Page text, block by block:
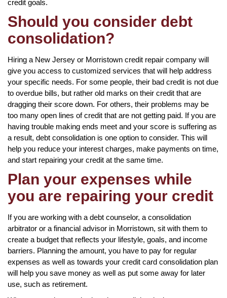
credit goals.
Should you consider debt
consolidation?
Hiring a New Jersey or Morristown credit repair company will
give you access to customized services that will help address
your specific needs. For some people, their bad credit is not due
to overdue bills, but rather old marks on their credit that are
dragging their score down. For others, their problems may be
too many open lines of credit that are not getting paid. If you are
having trouble making ends meet and your score is suffering as
a result, debt consolidation is one option to consider. This will
help you reduce your interest charges, make payments on time,
and start repairing your credit at the same time.
Plan your expenses while
you are repairing your credit
If you are working with a debt counselor, a consolidation
arbitrator or a financial advisor in Morristown, sit with them to
create a budget that reflects your lifestyle, goals, and income
barriers. Planning the amount, you have to pay for regular
expenses as well as towards your credit card consolidation plan
will help you save money as well as put some away for later
use, such as retirement.